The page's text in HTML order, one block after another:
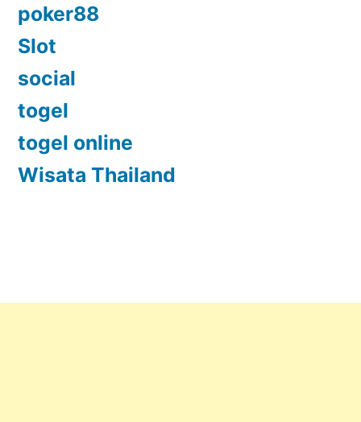
poker88
Slot
social
togel
togel online
Wisata Thailand